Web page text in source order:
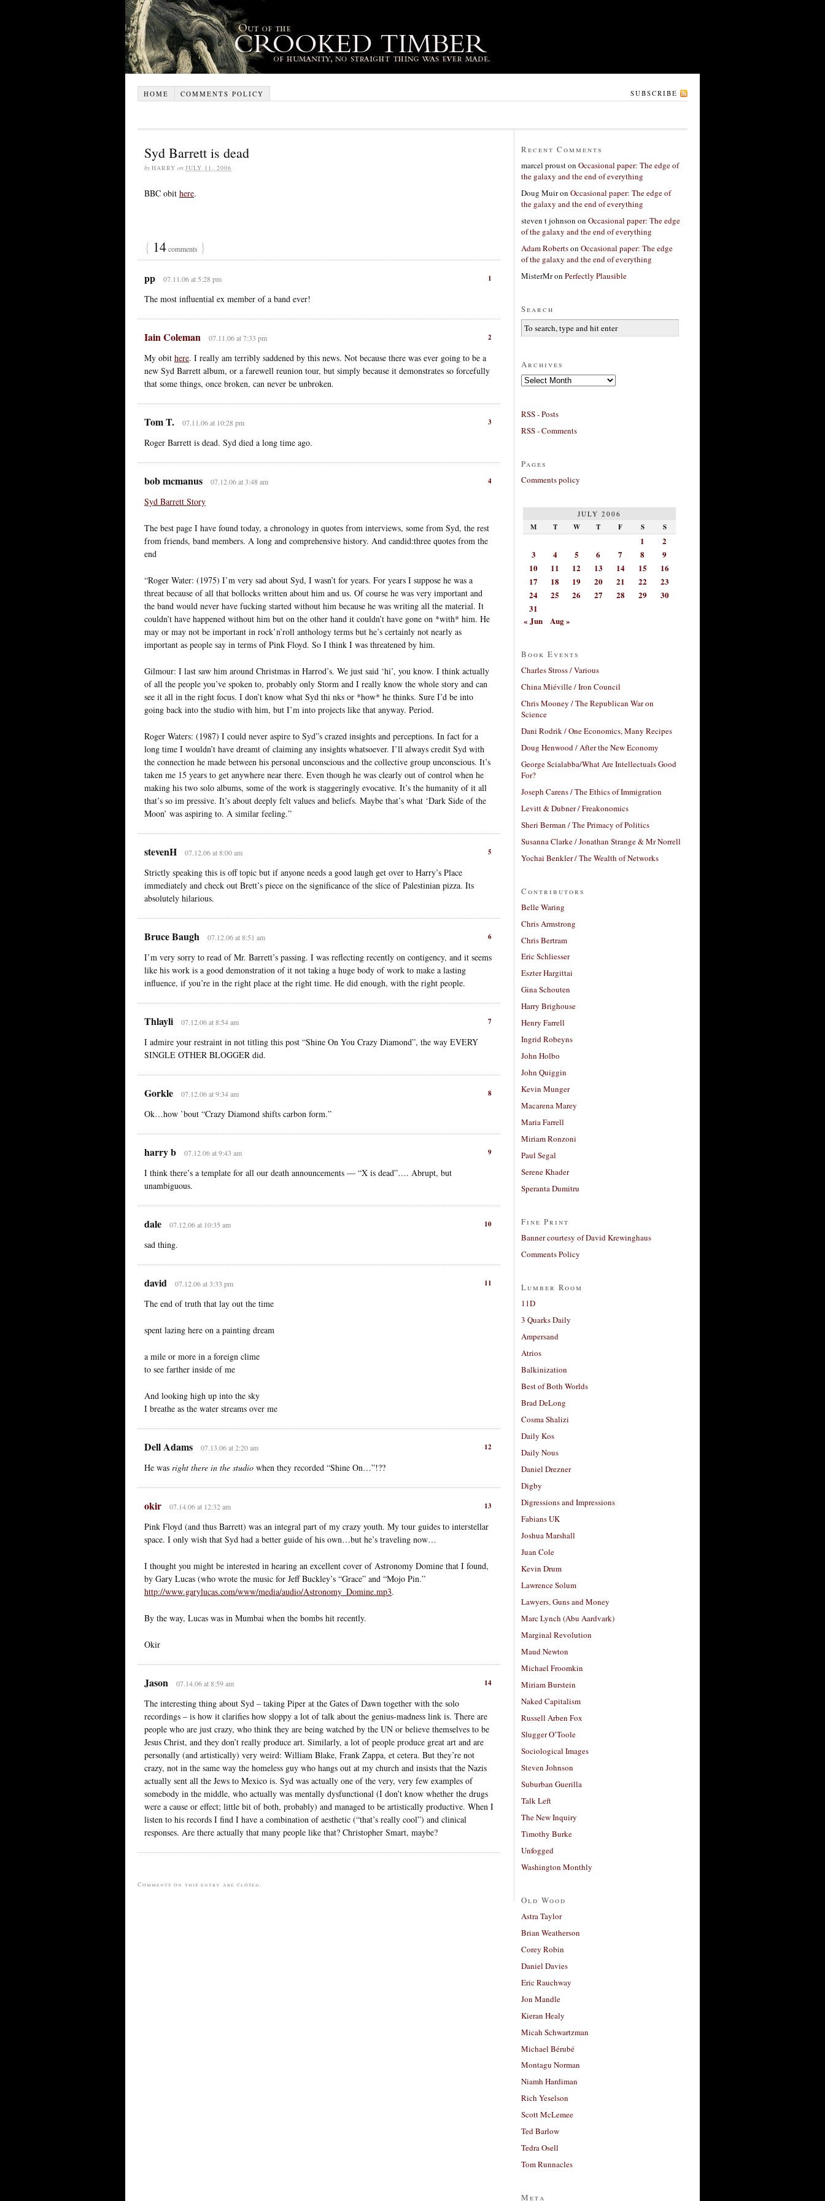
HOME COMMENTS POLICY SUBSCRIBE
Syd Barrett is dead
by HARRY on JULY 11, 2006
BBC obit here.
{ 14comments }
1
pp 07.11.06 at 5:28 pm
The most influential ex member of a band ever!
2
Iain Coleman 07.11.06 at 7:33 pm
My obit here. I really am terribly saddened by this news. Not because there was ever going to be a
new Syd Barrett album, or a farewell reunion tour, but simply because it demonstrates so forcefully
that some things, once broken, can never be unbroken.
3
Tom T. 07.11.06 at 10:28 pm
Roger Barrett is dead. Syd died a long time ago.
4
bob mcmanus 07.12.06 at 3:48 am
Syd Barrett Story
The best page I have found today, a chronology in quotes from interviews, some from Syd, the rest
from friends, band members. A long and comprehensive history. And candid:three quotes from the
end
“Roger Water: (1975) I’m very sad about Syd, I wasn’t for years. For years I suppose he was a
threat because of all that bollocks written about him and us. Of course he was very important and
the band would never have fucking started without him because he was writing all the material. It
couldn’t have happened without him but on the other hand it couldn’t have gone on *with* him. He
may or may not be important in rock’n’roll anthology terms but he’s certainly not nearly as
important as people say in terms of Pink Floyd. So I think I was threatened by him.
Gilmour: I last saw him around Christmas in Harrod’s. We just said ‘hi’, you know. I think actually
of all the people you’ve spoken to, probably only Storm and I really know the whole story and can
see it all in the right focus. I don’t know what Syd thi nks or *how* he thinks. Sure I’d be into
going back into the studio with him, but I’m into projects like that anyway. Period.
Roger Waters: (1987) I could never aspire to Syd”s crazed insights and perceptions. In fact for a
long time I wouldn’t have dreamt of claiming any insights whatsoever. I’ll always credit Syd with
the connection he made between his personal unconscious and the collective group unconscious. It’s
taken me 15 years to get anywhere near there. Even though he was clearly out of control when he
making his two solo albums, some of the work is staggeringly evocative. It’s the humanity of it all
that’s so im pressive. It’s about deeply felt values and beliefs. Maybe that’s what ‘Dark Side of the
Moon’ was aspiring to. A similar feeling.”
5
stevenH 07.12.06 at 8:00 am
Strictly speaking this is off topic but if anyone needs a good laugh get over to Harry’s Place
immediately and check out Brett’s piece on the significance of the slice of Palestinian pizza. Its
absolutely hilarious.
6
Bruce Baugh 07.12.06 at 8:51 am
I’m very sorry to read of Mr. Barrett’s passing. I was reflecting recently on contigency, and it seems
like his work is a good demonstration of it not taking a huge body of work to make a lasting
influence, if you’re in the right place at the right time. He did enough, with the right people.
7
Thlayli 07.12.06 at 8:54 am
I admire your restraint in not titling this post “Shine On You Crazy Diamond”, the way EVERY
SINGLE OTHER BLOGGER did.
8
Gorkle 07.12.06 at 9:34 am
Ok…how ’bout “Crazy Diamond shifts carbon form.”
9
harry b 07.12.06 at 9:43 am
I think there’s a template for all our death announcements — “X is dead”…. Abrupt, but
unambiguous.
10
dale 07.12.06 at 10:35 am
sad thing.
11
david 07.12.06 at 3:33 pm
The end of truth that lay out the time
spent lazing here on a painting dream
a mile or more in a foreign clime
to see farther inside of me
And looking high up into the sky
I breathe as the water streams over me
12
Dell Adams 07.13.06 at 2:20 am
He was right there in the studio when they recorded “Shine On…”!??
13
okir 07.14.06 at 12:32 am
Pink Floyd (and thus Barrett) was an integral part of my crazy youth. My tour guides to interstellar
space. I only wish that Syd had a better guide of his own…but he’s traveling now…
I thought you might be interested in hearing an excellent cover of Astronomy Domine that I found,
by Gary Lucas (who wrote the music for Jeff Buckley’s “Grace” and “Mojo Pin.”
http://www.garylucas.com/www/media/audio/Astronomy_Domine.mp3.
By the way, Lucas was in Mumbai when the bombs hit recently.
Okir
14
Jason 07.14.06 at 8:59 am
The interesting thing about Syd – taking Piper at the Gates of Dawn together with the solo
recordings – is how it clarifies how sloppy a lot of talk about the genius-madness link is. There are
people who are just crazy, who think they are being watched by the UN or believe themselves to be
Jesus Christ, and they don’t really produce art. Similarly, a lot of people produce great art and are
personally (and artistically) very weird: William Blake, Frank Zappa, et cetera. But they’re not
crazy, not in the same way the homeless guy who hangs out at my church and insists that the Nazis
actually sent all the Jews to Mexico is. Syd was actually one of the very, very few examples of
somebody in the middle, who actually was mentally dysfunctional (I don’t know whether the drugs
were a cause or effect; little bit of both, probably) and managed to be artistically productive. When I
listen to his records I find I have a combination of aesthetic (“that’s really cool”) and clinical
responses. Are there actually that many people like that? Christopher Smart, maybe?
Comments on this entry are closed.
Recent Comments
marcel prouston Occasional paper: The edge of
the galaxy and the end of everything
Doug Muiron Occasional paper: The edge of
the galaxy and the end of everything
steven t johnson on Occasional paper: The edge
of the galaxy and the end of everything
Adam Robertson Occasional paper: The edge
of the galaxy and the end of everything
MisterMron Perfectly Plausible
Search
Archives
Archives
RSS - Posts
RSS - Comments
Pages
Comments policy
JULY 2006
M T W T F S S
1
2
3
4 5 6 7 8
9
10
11 12 13 14 15
16
17
18 19 20 21 22
23
24
25 26 27 28 29
30
31
« Jun
Aug »
Book Events
Charles Stross / Various
China Miéville / Iron Council
Chris Mooney / The Republican War on
Science
Dani Rodrik / One Economics, Many Recipes
Doug Henwood / After the New Economy
George Scialabba/What Are Intellectuals Good
For?
Joseph Carens / The Ethics of Immigration
Levitt & Dubner / Freakonomics
Sheri Berman / The Primacy of Politics
Susanna Clarke / Jonathan Strange & Mr Norrell
Yochai Benkler / The Wealth of Networks
Contributors
Belle Waring
Chris Armstrong
Chris Bertram
Eric Schliesser
Eszter Hargittai
Gina Schouten
Harry Brighouse
Henry Farrell
Ingrid Robeyns
John Holbo
John Quiggin
Kevin Munger
Macarena Marey
Maria Farrell
Miriam Ronzoni
Paul Segal
Serene Khader
Speranta Dumitru
Fine Print
Banner courtesy of David Krewinghaus
Comments Policy
Lumber Room
11D
3 Quarks Daily
Ampersand
Atrios
Balkinization
Best of Both Worlds
Brad DeLong
Cosma Shalizi
Daily Kos
Daily Nous
Daniel Drezner
Digby
Digressions and Impressions
Fabians UK
Joshua Marshall
Juan Cole
Kevin Drum
Lawrence Solum
Lawyers, Guns and Money
Marc Lynch (Abu Aardvark)
Marginal Revolution
Maud Newton
Michael Froomkin
Miriam Burstein
Naked Capitalism
Russell Arben Fox
Slugger O’Toole
Sociological Images
Steven Johnson
Suburban Guerilla
Talk Left
The New Inquiry
Timothy Burke
Unfogged
Washington Monthly
Old Wood
Astra Taylor
Brian Weatherson
Corey Robin
Daniel Davies
Eric Rauchway
Jon Mandle
Kieran Healy
Micah Schwartzman
Michael Bérubé
Montagu Norman
Niamh Hardiman
Rich Yeselson
Scott McLemee
Ted Barlow
Tedra Osell
Tom Runnacles
Meta